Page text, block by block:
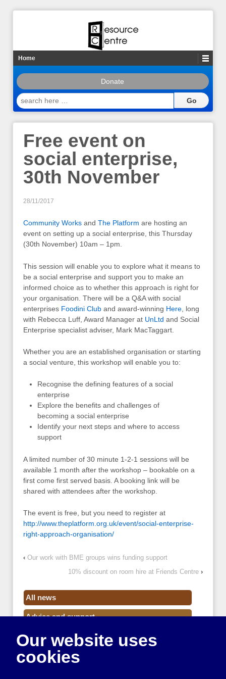
Home
Donate
search
here
Free event on
social enterprise,
30th November
28/11/2017
Community Works and The Platform are hosting an
event on setting up a social enterprise, this Thursday
(30th November) 10am – 1pm.
This session will enable you to explore what it means to
be a social enterprise and support you to make an
informed choice as to whether this approach is right for
your organisation. There will be a Q&A with social
enterprises Foodini Club and award-winning Here , long
with Rebecca Luff, Award Manager at UnLtd and Social
Enterprise specialist adviser, Mark MacTaggart.
Whether you are an established organisation or starting
a social venture, this workshop will enable you to:
Recognise the defining features of a social
enterprise
Explore the benefits and challenges of
becoming a social enterprise
Identify your next steps and where to access
support
A limited number of 30 minute 1-2-1 sessions will be
available 1 month after the workshop – bookable on a
first come first served basis. A booking link will be
shared with attendees after the workshop.
The event is free, but you need to register at
http://www.theplatform.org.uk/event/social-enterprise-
right-approach-organisation/
‹ Our work with BME groups wins funding support
10% discount on room hire at Friends Centre ›
All news
Advice and support
Events
Funding
Our website uses
cookies